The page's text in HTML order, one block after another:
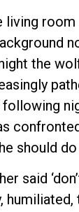
living
the
should
said